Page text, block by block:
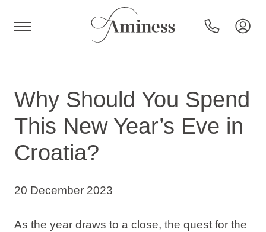
Hotels and resorts
Why Should You Spend
This New Year’s Eve in
Croatia?
20 December 2023
As the year draws to a close, the quest for the